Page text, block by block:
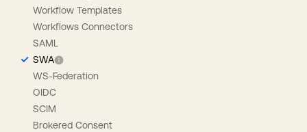
Workflow Templates
Workflows Connectors
SAML
SWA
WS-Federation
OIDC
SCIM
Brokered Consent